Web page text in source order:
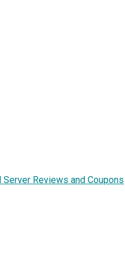
Reviews and Coupons